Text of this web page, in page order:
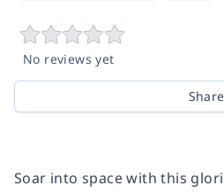
No reviews yet
Share
Soar into space with this